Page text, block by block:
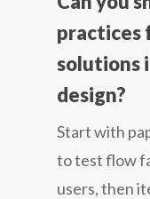
practices
solutions
design?
Start with
to test flow
users, then